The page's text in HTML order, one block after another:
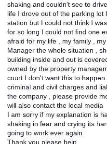
shaking and couldn't see to
life I drove out of the parking lot
station but I could not think I
for so long I could not find one
afraid for my life , my family ,
Manager the whole situation ,
building inside and out is
owned by the property
court I don't want this to
criminal and civil charges and
the company , please provide
will also contact the local media
I am sorry if my explanation is
shaking in fear and crying its
going to work ever again
Thank you please help